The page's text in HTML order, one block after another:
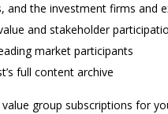
and the investment firms and
and stakeholder
market participants
full content archive
group subscriptions for